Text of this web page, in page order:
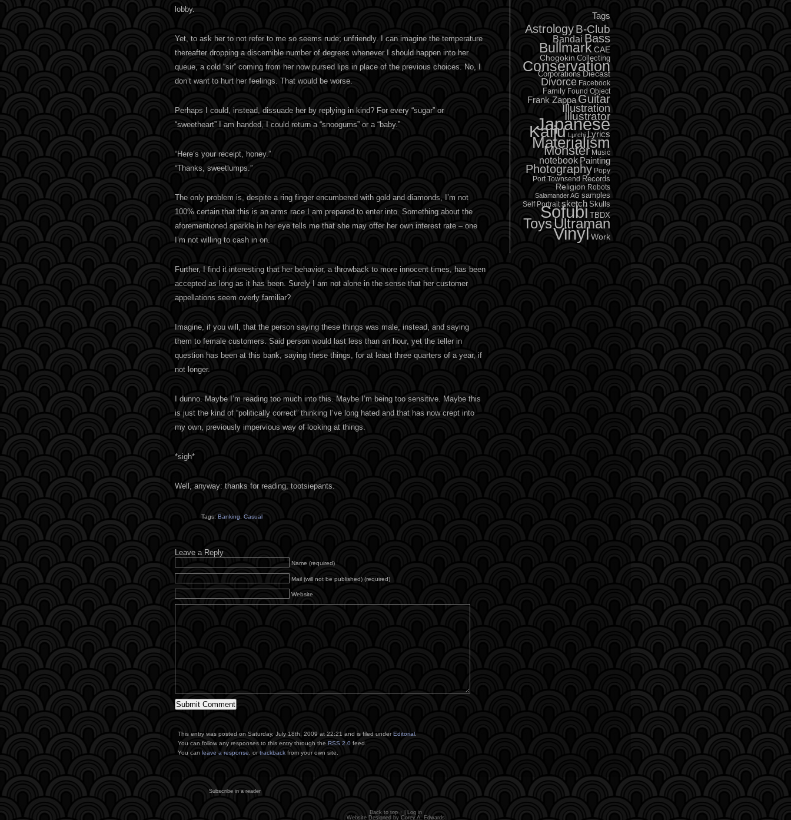
lobby.
Yet, to ask her to not refer to me so seems rude; unfriendly. I can imagine the temperature
thereafter dropping a discernible number of degrees whenever I should happen into her
queue, a cold “sir” coming from her now pursed lips in place of the previous choices. No, I
don’t want to hurt her feelings. That would be worse.
Perhaps I could, instead, dissuade her by replying in kind? For every “sugar” or
“sweetheart” I am handed, I could return a “snoogums” or a “baby.”
“Here’s your receipt, honey.”
“Thanks, sweetlumps.”
The only problem is, despite a ring finger encumbered with gold and diamonds, I’m not
100% certain that this is an arms race I am prepared to enter into. Something about the
aforementioned sparkle in her eye tells me that she may offer her own interest rate – one
I’m not willing to cash in on.
Further, I find it interesting that her behavior, a throwback to more innocent times, has been
accepted as long as it has been. Surely I am not alone in the sense that her customer
appellations seem overly familiar?
Imagine, if you will, that the person saying these things was male, instead, and saying
them to female customers. Said person would last less than an hour, yet the teller in
question has been at this bank, saying these things, for at least three quarters of a year, if
not longer.
I dunno. Maybe I’m reading too much into this. Maybe I’m being too sensitive. Maybe this
is just the kind of “politically correct” thinking I’ve long hated and that has now crept into
my own, previously impervious way of looking at things.
*sigh*
Well, anyway: thanks for reading, tootsiepants.
Tags: Banking Casual
Leave a Reply
Name (required)
Mail (will not be published) (required)
Website
This entry was posted on Saturday, July 18th, 2009 at 22:21 and is filed underEditorial
You can follow any responses to this entry through the RSS 2.0 feed.
You can leave a response , ortrackback from your own site.
Tags
AstrologyB-Club
Bandai Bass
Bullmark CAE
Chogokin Collecting
Conservation
Corporations Diecast
Divorce Facebook
Family Found Object
Frank Zappa Guitar
Illustration
Illustrator
Japanese
Kaiju Lurchi Lyrics
Materialism
Monster Music
notebook Painting
Photography Popy
Port Townsend Records
Religion Robots
Salamander AG samples
Self Portrait sketch Skulls
Sofubi TBDX
ToysUltraman
VinylWork
Subscribe in a reader
Back to top ↑
Log in
Website Designed by Corey A. Edwards